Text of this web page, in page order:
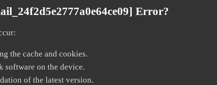
Error?
the cache and cookies.
on the device.
of the latest version.